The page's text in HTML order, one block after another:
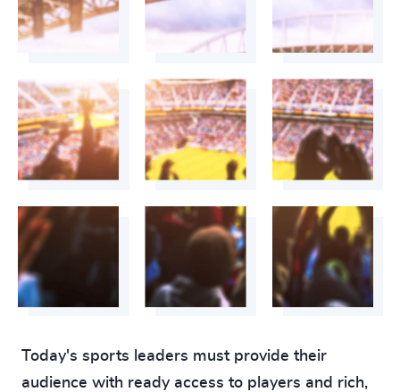
Today's sports leaders must provide their
audience with ready access to players and rich,